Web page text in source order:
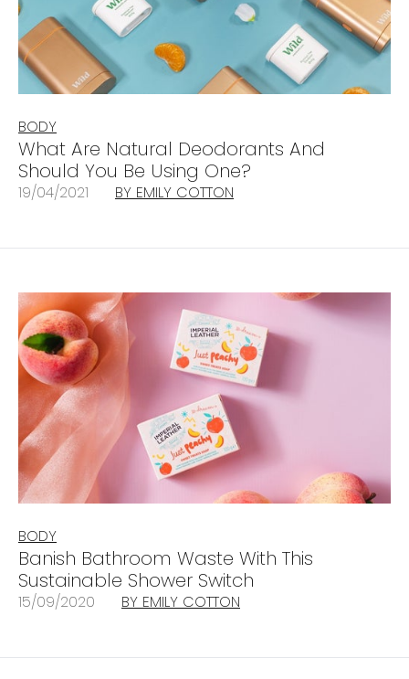
BODY
What Are Natural Deodorants And
Should You Be Using One?
19/04/2021 BY EMILY COTTON
BODY
Banish Bathroom Waste With This
Sustainable Shower Switch
15/09/2020 BY EMILY COTTON